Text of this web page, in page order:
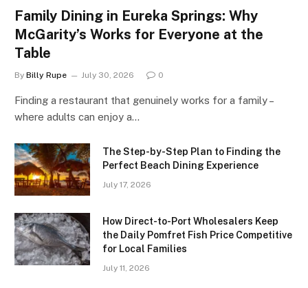
Family Dining in Eureka Springs: Why
McGarity’s Works for Everyone at the
Table
By Billy Rupe July 30, 2026 0
Finding a restaurant that genuinely works for a family –
where adults can enjoy a…
The Step-by-Step Plan to Finding the
Perfect Beach Dining Experience
July 17, 2026
How Direct-to-Port Wholesalers Keep
the Daily Pomfret Fish Price Competitive
for Local Families
July 11, 2026